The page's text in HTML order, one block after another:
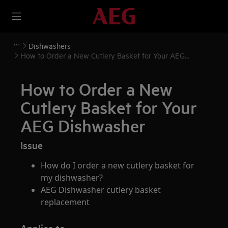
Dishwashers
How to Order a New Cutlery Basket for Your AEG
How to Order a New
Cutlery Basket for Your
AEG Dishwasher
Issue
How do I order a new cutlery basket for
my dishwasher?
AEG Dishwasher cutlery basket
replacement